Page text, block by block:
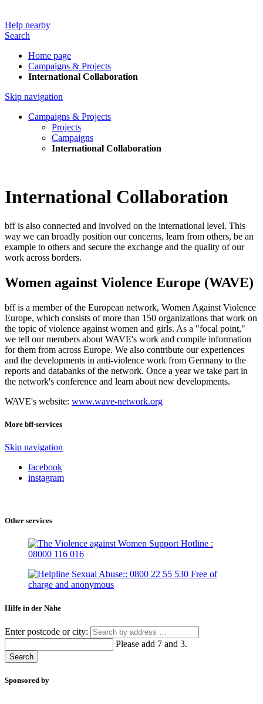
Help nearby
Search
Home page
Campaigns & Projects
International Collaboration
Skip navigation
Campaigns & Projects
Projects
Campaigns
International Collaboration
International Collaboration
bff is also connected and involved on the international level. This
way we can broadly position our concerns, learn from others, be an
example to others and secure the exchange and the quality of our
work across borders.
Women against Violence Europe (WAVE)
bff is a member of the European network, Women Against Violence
Europe, which consists of more than 150 organizations that work on
the topic of violence against women and girls. As a "focal point,"
we tell our members about WAVE's work and compile information
for them from across Europe. We also contribute our experiences
and the developments in anti-violence work from Germany to the
reports and databanks of the network. Once a year we take part in
the network's conference and learn about new developments.
WAVE's website: www.wave-network.org
More bff-services
Skip navigation
facebook
instagram
Other services
Hilfe in der Nähe
Enter postcode or city:
Please add 7 and 3.
Search
Sponsored by